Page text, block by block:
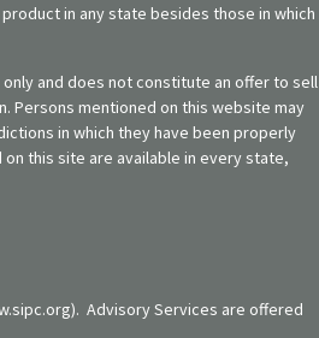
in any state besides those in which
and does not constitute an offer to sell
Persons mentioned on this website may
in which they have been properly
this site are available in every state,
Advisory Services are offered